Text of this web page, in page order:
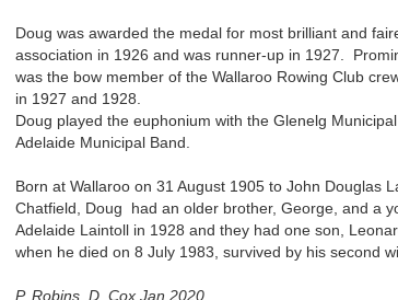
Doug was awarded the medal for most brilliant and
association in 1926 and was runner-up in 1927.
was the bow member of the Wallaroo Rowing Club
in 1927 and 1928.
Doug played the euphonium with the Glenelg
Adelaide Municipal Band.
Born at Wallaroo on 31 August 1905 to John Douglas
Chatfield, Doug had an older brother, George, and a
Adelaide Laintoll in 1928 and they had one son,
when he died on 8 July 1983, survived by his second
P. Robins, D. Cox Jan 2020